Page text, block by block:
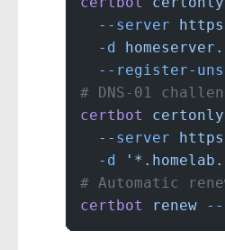
  --server
  -d
--register-
# DNS-01
certbot certonly
  --server
  -d
# Automatic
certbot renew --